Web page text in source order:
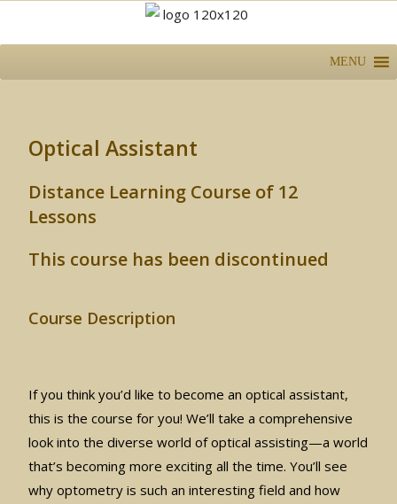
MENU
Optical Assistant
Distance Learning Course of 12
Lessons
This course has been discontinued
Course Description
If you think you’d like to become an optical assistant,
this is the course for you! We’ll take a comprehensive
look into the diverse world of optical assisting—a world
that’s becoming more exciting all the time. You’ll see
why optometry is such an interesting field and how